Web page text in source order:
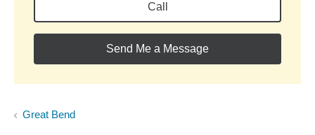
Call
Send Me a Message
Great Bend